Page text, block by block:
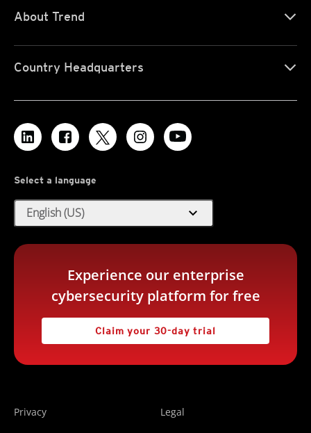
About Trend
Country Headquarters
Select a language
English (US) expand_more
Experience our enterprise
cybersecurity platform for free
Claim your 30-day trial
Privacy
Legal